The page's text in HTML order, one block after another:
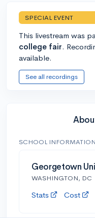
SPECIAL EVENT
This livestream was
college fair.
available.
See all recordings
SCHOOL INFORMATION
Georgetown
WASHINGTON, DC
Stats Cost